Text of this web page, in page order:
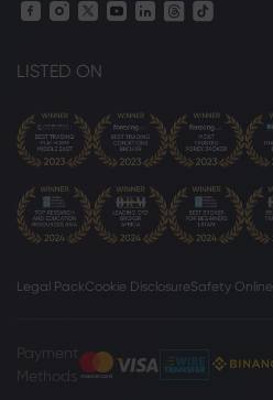
LISTED ON
Legal PackCookie DisclosureSafety Online
Payment
Methods